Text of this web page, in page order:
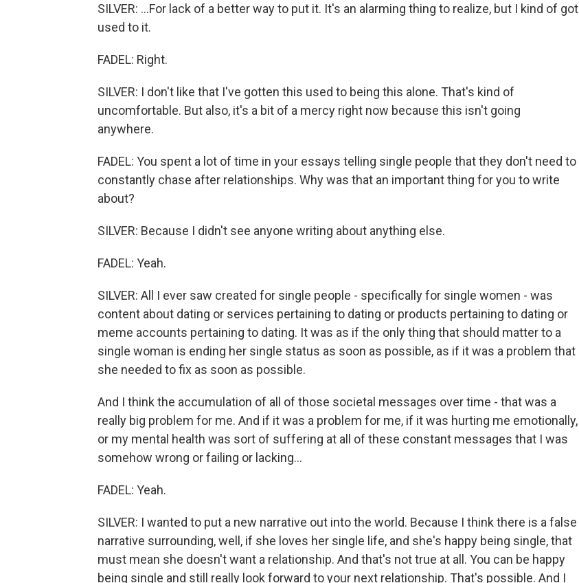
SILVER: ...For lack of a better way to put it. It's an alarming thing to realize, but I kind of got
used to it.
FADEL: Right.
SILVER: I don't like that I've gotten this used to being this alone. That's kind of
uncomfortable. But also, it's a bit of a mercy right now because this isn't going
anywhere.
FADEL: You spent a lot of time in your essays telling single people that they don't need to
constantly chase after relationships. Why was that an important thing for you to write
about?
SILVER: Because I didn't see anyone writing about anything else.
FADEL: Yeah.
SILVER: All I ever saw created for single people - specifically for single women - was
content about dating or services pertaining to dating or products pertaining to dating or
meme accounts pertaining to dating. It was as if the only thing that should matter to a
single woman is ending her single status as soon as possible, as if it was a problem that
she needed to fix as soon as possible.
And I think the accumulation of all of those societal messages over time - that was a
really big problem for me. And if it was a problem for me, if it was hurting me emotionally,
or my mental health was sort of suffering at all of these constant messages that I was
somehow wrong or failing or lacking...
FADEL: Yeah.
SILVER: I wanted to put a new narrative out into the world. Because I think there is a false
narrative surrounding, well, if she loves her single life, and she's happy being single, that
must mean she doesn't want a relationship. And that's not true at all. You can be happy
being single and still really look forward to your next relationship. That's possible. And I